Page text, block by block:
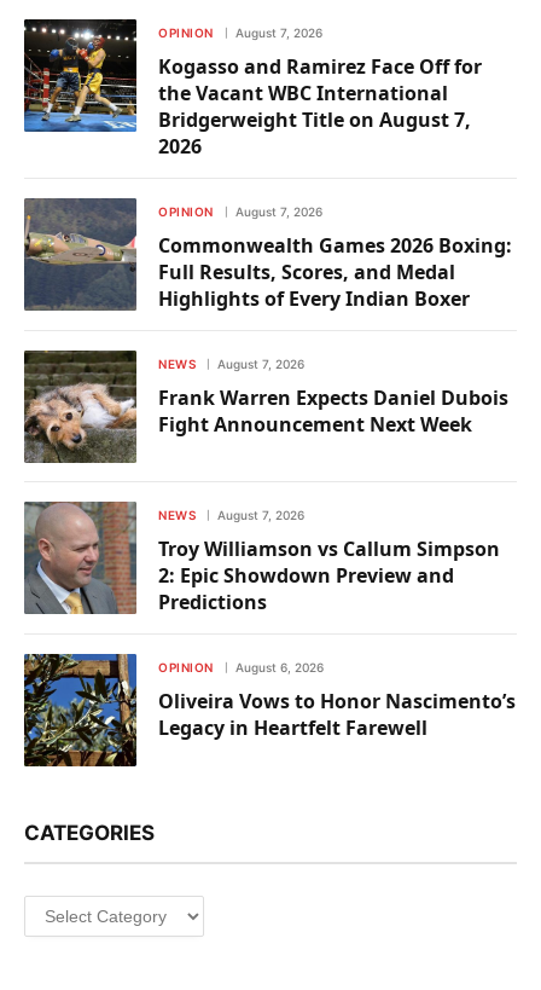
OPINION August 7, 2026
Kogasso and Ramirez Face Off for
the Vacant WBC International
Bridgerweight Title on August 7,
2026
OPINION August 7, 2026
Commonwealth Games 2026 Boxing:
Full Results, Scores, and Medal
Highlights of Every Indian Boxer
NEWS August 7, 2026
Frank Warren Expects Daniel Dubois
Fight Announcement Next Week
NEWS August 7, 2026
Troy Williamson vs Callum Simpson
2: Epic Showdown Preview and
Predictions
OPINION August 6, 2026
Oliveira Vows to Honor Nascimento’s
Legacy in Heartfelt Farewell
CATEGORIES
Categories